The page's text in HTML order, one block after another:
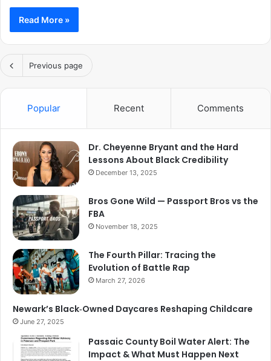
Read More »
Previous page
Popular Recent Comments
Dr. Cheyenne Bryant and the Hard
Lessons About Black Credibility
December 13, 2025
Bros Gone Wild — Passport Bros vs the
FBA
November 18, 2025
The Fourth Pillar: Tracing the
Evolution of Battle Rap
March 27, 2026
Newark’s Black‑Owned Daycares Reshaping Childcare
June 27, 2025
Passaic County Boil Water Alert: The
Impact & What Must Happen Next